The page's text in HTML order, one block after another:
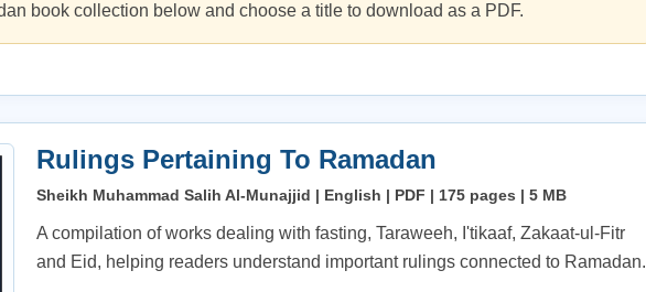
book collection below and choose a title to download as a PDF.
Rulings Pertaining To Ramadan
Sheikh Muhammad Salih Al-Munajjid | English | PDF | 175 pages | 5 MB
A compilation of works dealing with fasting, Taraweeh, I'tikaaf, Zakaat-ul-Fitr
and Eid, helping readers understand important rulings connected to Ramadan.